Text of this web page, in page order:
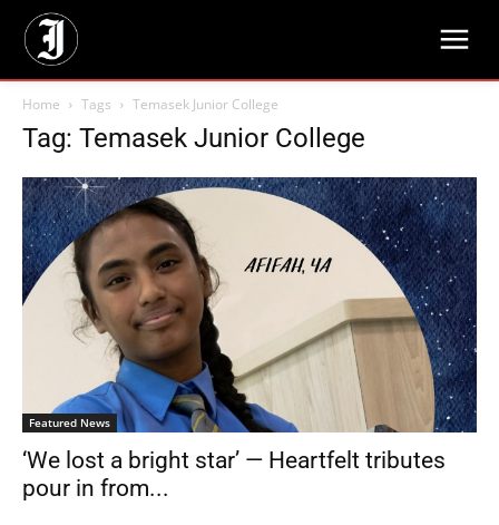
Home Tags Temasek Junior College
Tag: Temasek Junior College
Featured News
‘We lost a bright star’ — Heartfelt tributes
pour in from...